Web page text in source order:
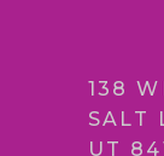
138
SALT
UT